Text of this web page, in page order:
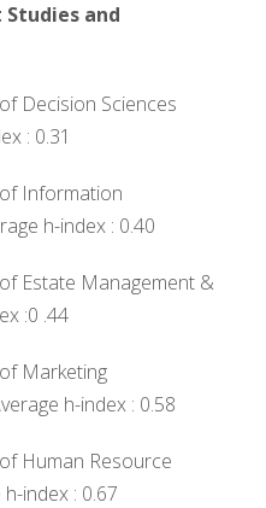
and
Decision Sciences
0.31
Information
index : 0.40
Management &
:0 .44
Marketing
h-index : 0.58
Resource
: 0.67